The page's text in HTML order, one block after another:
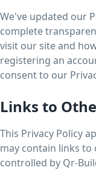
We've updated our
complete
visit our site and
registering an
consent to our
Links to
This Privacy Policy
may contain links
controlled by Qr-